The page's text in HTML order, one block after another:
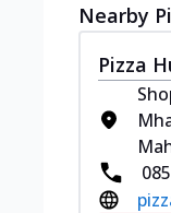
Nearby
Pizza